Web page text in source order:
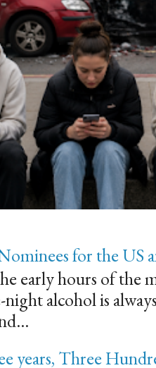
for the US
early hours of the
night alcohol is
years, Three